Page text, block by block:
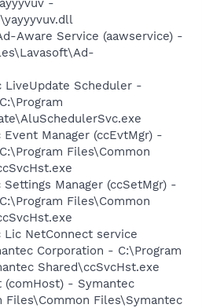
Aware Service (aawservice) -
LiveUpdate Scheduler -
Manager (ccEvtMgr) -
Files\Common
Manager (ccSetMgr) -
Files\Common
NetConnect service
Corporation - C:\Program
Shared\ccSvcHst.exe
(comHost) - Symantec
Files\Common Files\Symantec